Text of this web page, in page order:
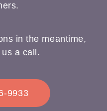
in the meantime,
a call.
9933